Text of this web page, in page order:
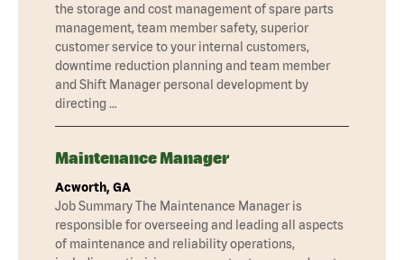
the storage and cost management of spare parts
management, team member safety, superior
customer service to your internal customers,
downtime reduction planning and team member
and Shift Manager personal development by
directing …
Maintenance Manager
Acworth, GA
Job Summary The Maintenance Manager is
responsible for overseeing and leading all aspects
of maintenance and reliability operations,